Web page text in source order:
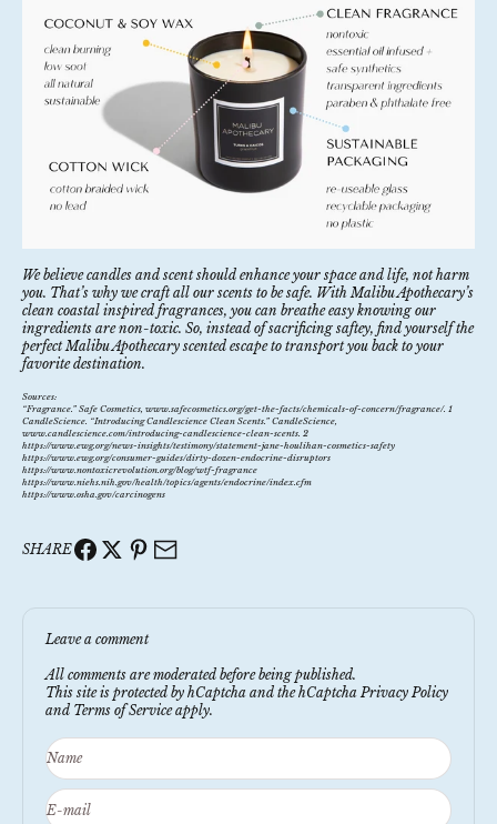
We believe candles and scent should enhance your space and life, not harm
you. That’s why we craft all our scents to be safe. With Malibu Apothecary’s
clean coastal inspired fragrances, you can breathe easy knowing our
ingredients are non-toxic. So, instead of sacrificing saftey, find yourself the
perfect Malibu Apothecary scented escape to transport you back to your
favorite destination.
Sources:
“Fragrance.” Safe Cosmetics , www.safecosmetics.org/get-the-facts/chemicals-of-concern/fragrance/. 1
CandleScience. “Introducing Candlescience Clean Scents.” CandleScience
www.candlescience.com/introducing-candlescience-clean-scents. 2
https://www.ewg.org/news-insights/testimony/statement-jane-houlihan-cosmetics-safety
https://www.ewg.org/consumer-guides/dirty-dozen-endocrine-disruptors
https://www.nontoxicrevolution.org/blog/wtf-fragrance
https://www.niehs.nih.gov/health/topics/agents/endocrine/index.cfm
https://www.osha.gov/carcinogens
SHARE
Leave a comment
All comments are moderated before being published.
This site is protected by hCaptcha and the hCaptcha Privacy Policy
and Terms of Serviceapply.
Name
E-mail